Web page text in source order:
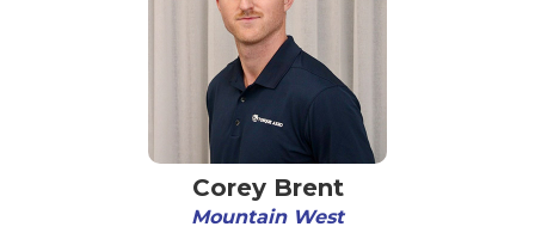
Corey Brent
Mountain West